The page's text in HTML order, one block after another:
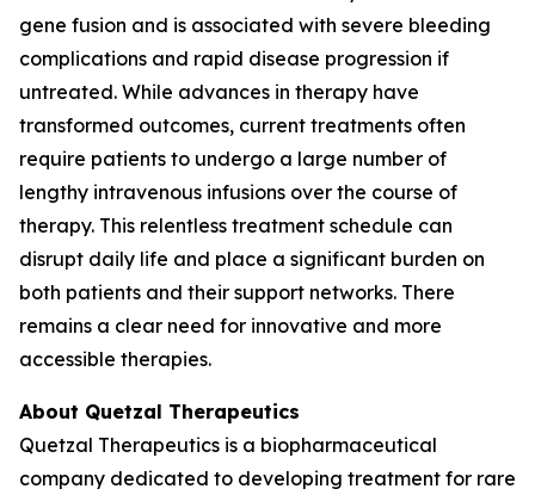
gene fusion and is associated with severe bleeding
complications and rapid disease progression if
untreated. While advances in therapy have
transformed outcomes, current treatments often
require patients to undergo a large number of
lengthy intravenous infusions over the course of
therapy. This relentless treatment schedule can
disrupt daily life and place a significant burden on
both patients and their support networks. There
remains a clear need for innovative and more
accessible therapies.
About Quetzal Therapeutics
Quetzal Therapeutics is a biopharmaceutical
company dedicated to developing treatment for rare